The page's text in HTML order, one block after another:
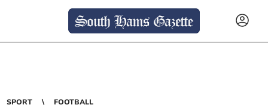
SPORT FOOTBALL